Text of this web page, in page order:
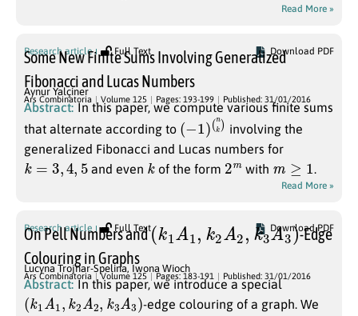
Read More »
Research article Full Text Download PDF
Some New Finite Sums Involving Generalized
Fibonacci and Lucas Numbers
Aynur Yalçiner
Ars Combinatoria Volume 125 Pages: 193-199 Published: 31/01/2016
Abstract: In this paper, we compute various finite sums
that alternate according to ( 1)
( k)
involving the
generalized Fibonacci and Lucas numbers for
k 4 5 and even k of the form 2
m with ≥ .
Read More »
Research article Full Text Download PDF
On Pell Numbers and
(k 1 2 ,k A3 )
-Edge
Colouring in Graphs
Lucyna Trojnar-Spelina, Iwona Wioch
Ars Combinatoria Volume 125 Pages: 183-191 Published: 31/01/2016
Abstract: In this paper, we introduce a special
(k A k A k3 A3 )-edge colouring of a graph. We